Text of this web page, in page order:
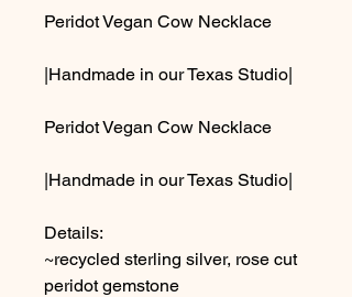
Peridot Vegan Cow Necklace
|Handmade in our Texas Studio|
Peridot Vegan Cow Necklace
|Handmade in our Texas Studio|
Details:
~recycled sterling silver, rose cut
peridot gemstone